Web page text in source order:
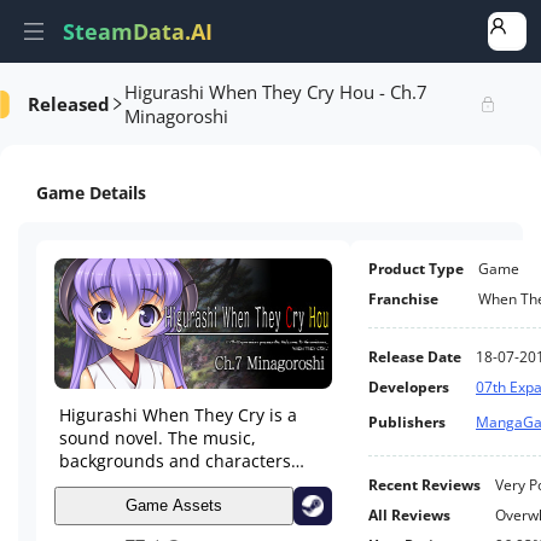
SteamData.AI
Released
Higurashi When They Cry Hou - Ch.7
Minagoroshi
AI Review Analysis Rank Analysis Related Games
Game Details
Higurashi When They Cry is a
sound novel. The music,
backgrounds and characters
work together to create a world
that is the stage of a novel for
the user to read. They laugh and
Game Assets
Product Type
Game
Franchise
When
Release Date
18-07-
Developers
07th
Publishers
Recent Reviews
Very
All Reviews